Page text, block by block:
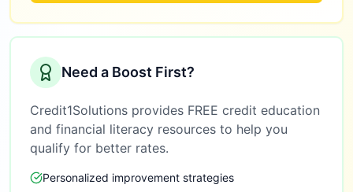
Need a Boost First?
Credit1Solutions provides FREE credit education
and financial literacy resources to help you
qualify for better rates.
Personalized improvement strategies